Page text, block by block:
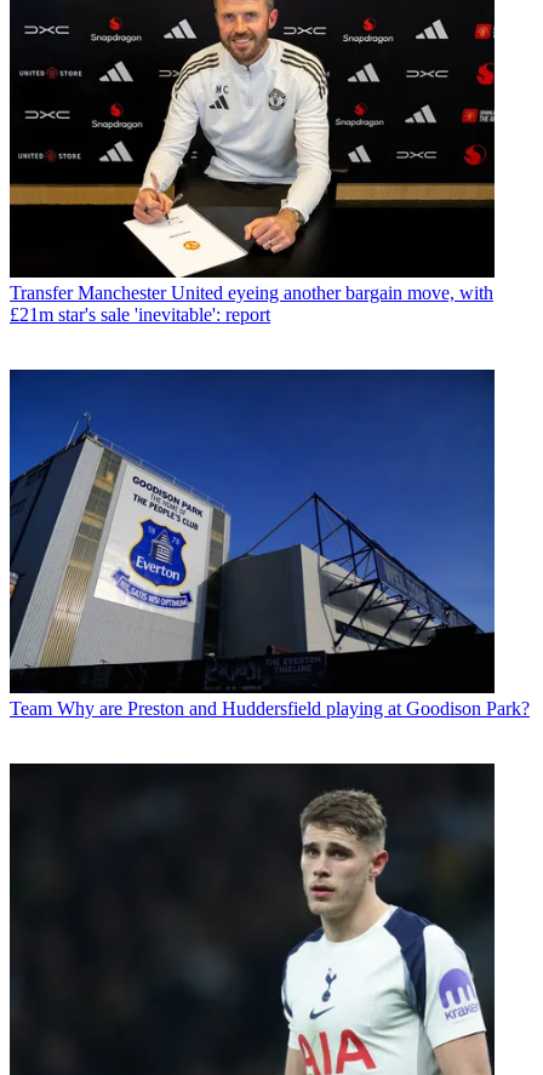
Transfer Manchester United eyeing another bargain move, with
£21m star's sale 'inevitable': report
Team Why are Preston and Huddersfield playing at Goodison Park?